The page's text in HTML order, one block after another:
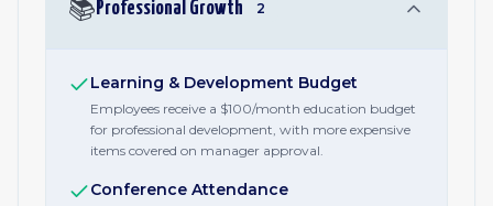
📚 Professional Growth 2
Learning & Development Budget
Employees receive a $100/month education budget
for professional development, with more expensive
items covered on manager approval.
Conference Attendance